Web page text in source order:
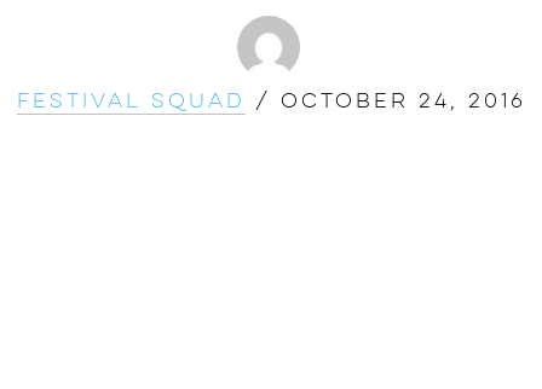
Festival Squad / October 24, 2016